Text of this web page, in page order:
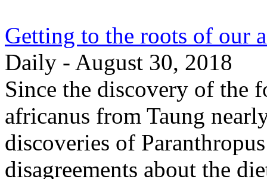
Getting to the roots of our
Daily - August 30, 2018
Since the discovery of the
africanus from Taung
discoveries of
disagreements about the